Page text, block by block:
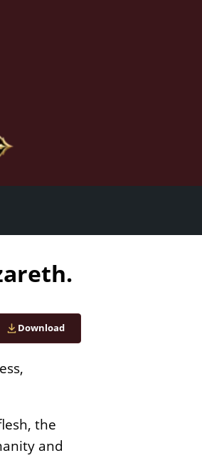
Download
the
and